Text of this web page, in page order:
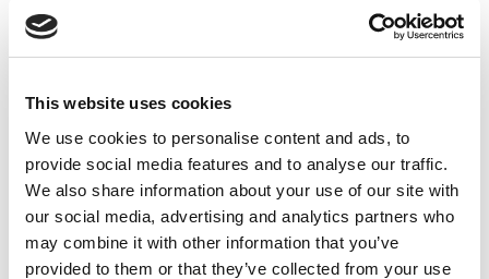
This website uses cookies
We use cookies to personalise content and ads, to
provide social media features and to analyse our traffic.
We also share information about your use of our site with
our social media, advertising and analytics partners who
may combine it with other information that you’ve
provided to them or that they’ve collected from your use
Admitted To An MBA Program? This Author Has
(Lots Of) Advice